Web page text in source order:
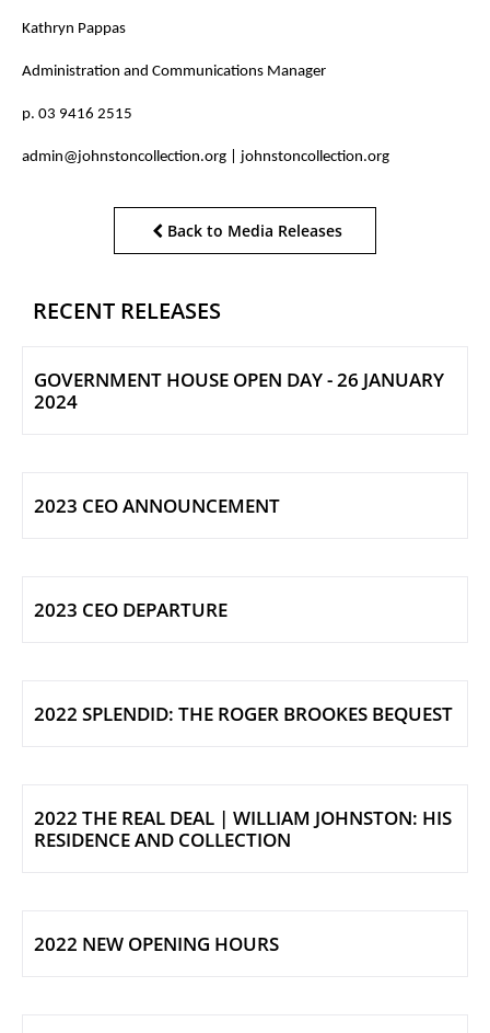
Kathryn Pappas
Administration and Communications Manager
p. 03 9416 2515
admin@johnstoncollection.org | johnstoncollection.org
Back to Media Releases
RECENT RELEASES
GOVERNMENT HOUSE OPEN DAY - 26 JANUARY
2024
2023 CEO ANNOUNCEMENT
2023 CEO DEPARTURE
2022 SPLENDID: THE ROGER BROOKES BEQUEST
2022 THE REAL DEAL | WILLIAM JOHNSTON: HIS
RESIDENCE AND COLLECTION
2022 NEW OPENING HOURS